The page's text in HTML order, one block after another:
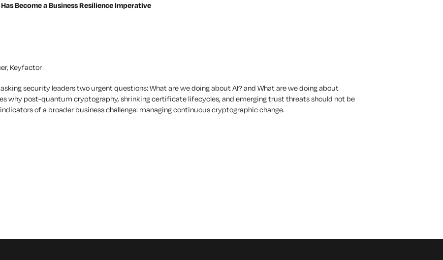
Become a Business Resilience Imperative
Keyfactor
security leaders two urgent questions:What are we doing about AI?and What are we doing about
why post-quantum cryptography, shrinking certificate lifecycles, and emerging trust threats should not be
of a broader business challenge: managing continuous cryptographic change.